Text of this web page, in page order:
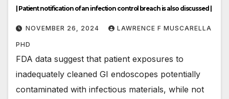
| Patient notification of an infection control breach is also discussed |
NOVEMBER 26, 2024 LAWRENCE F MUSCARELLA
PHD
FDA data suggest that patient exposures to
inadequately cleaned GI endoscopes potentially
contaminated with infectious materials, while not